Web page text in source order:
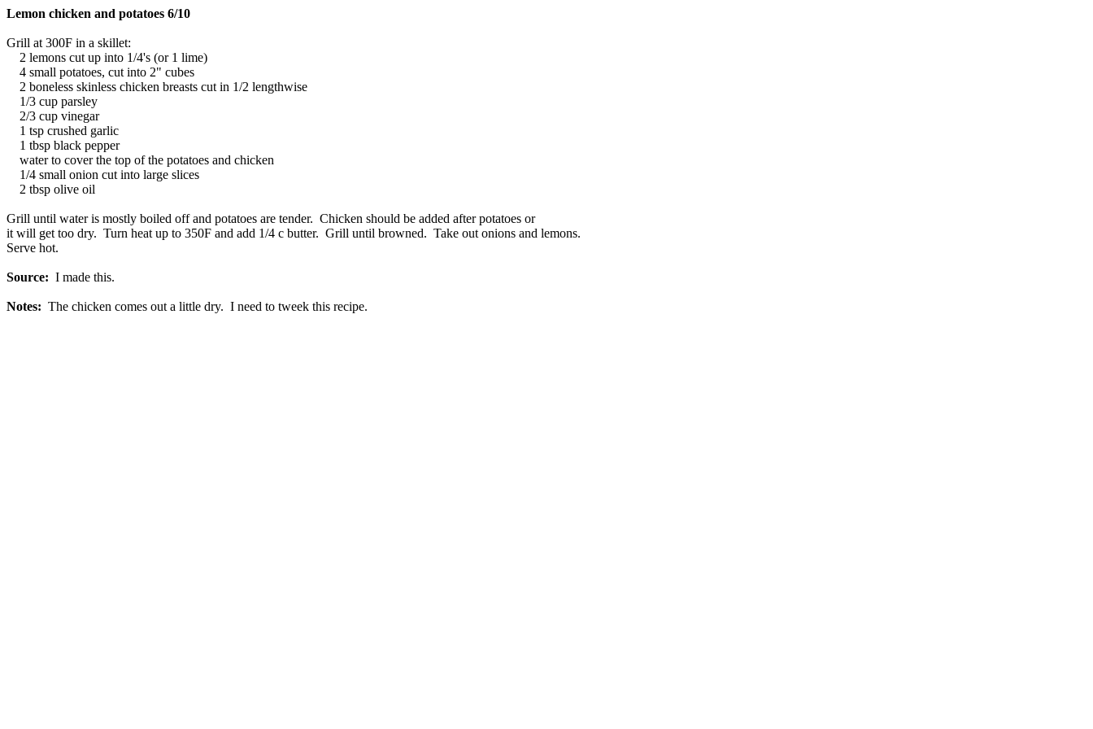
Lemon chicken and potatoes 6/10
Grill at 300F in a skillet:
2 lemons cut up into 1/4's (or 1 lime)
4 small potatoes, cut into 2" cubes
2 boneless skinless chicken breasts cut in 1/2 lengthwise
1/3 cup parsley
2/3 cup vinegar
1 tsp crushed garlic
1 tbsp black pepper
water to cover the top of the potatoes and chicken
1/4 small onion cut into large slices
2 tbsp olive oil
Grill until water is mostly boiled off and potatoes are tender. Chicken should be added after potatoes or
it will get too dry. Turn heat up to 350F and add 1/4 c butter. Grill until browned. Take out onions and lemons.
Serve hot.
Source: I made this.
Notes: The chicken comes out a little dry. I need to tweek this recipe.